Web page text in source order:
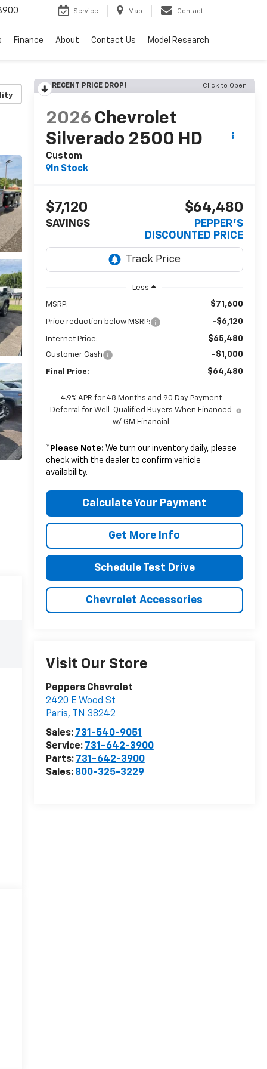
Service Map Contact
Finance About Contact Us Model Research
RECENT PRICE DROP! Click to Open
2026 Chevrolet
Silverado 2500 HD
Custom
In Stock
$7,120
SAVINGS
$64,480
PEPPER'S
DISCOUNTED PRICE
Less
MSRP: $71,600
Price reduction below MSRP: -$6,120
Internet Price: $65,480
Customer Cash -$1,000
Final Price: $64,480
4.9% APR for 48 Months and 90 Day Payment
Deferral for Well-Qualified Buyers When Financed
w/ GM Financial
* Please Note: We turn our inventory daily, please
check with the dealer to confirm vehicle
availability.
Calculate Your Payment
Get More Info
Schedule Test Drive
Chevrolet Accessories
Visit Our Store
Peppers Chevrolet
2420 E Wood St
Paris, TN 38242
Sales: 731-540-9051
Service: 731-642-3900
Parts: 731-642-3900
Sales: 800-325-3229